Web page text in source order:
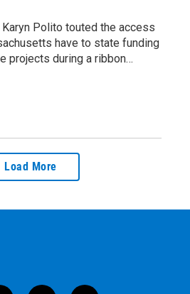
Polito touted the access
have to state funding
projects during a ribbon…
Load More